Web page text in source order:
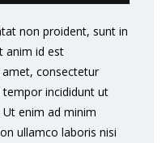
non proident, sunt in
anim id est
consectetur
incididunt ut
enim ad minim
ullamco laboris nisi